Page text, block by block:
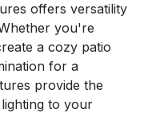
offers versatility
you're
a cozy patio
for a
provide the
to your